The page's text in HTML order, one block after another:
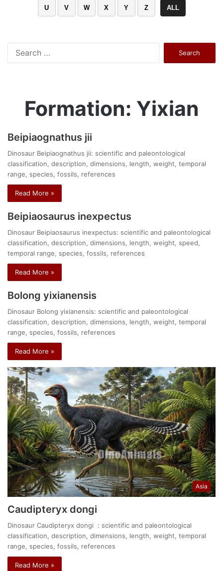
U V W X Y Z ALL
Formation: Yixian
Beipiaognathus jii
Dinosaur Beipiaognathus jii: scientific and paleontological
classification, description, dimensions, length, weight, temporal
range, species, fossils, references
Read More »
Beipiaosaurus inexpectus
Dinosaur Beipiaosaurus inexpectus: scientific and paleontological
classification, description, dimensions, length, weight, speed,
temporal range, species, fossils, references
Read More »
Bolong yixianensis
Dinosaur Bolong yixianensis: scientific and paleontological
classification, description, dimensions, length, weight, temporal
range, species, fossils, references
Read More »
Asia
Caudipteryx dongi
Dinosaur Caudipteryx dongi : scientific and paleontological
classification, description, dimensions, length, weight, temporal
range, species, fossils, references
Read More »